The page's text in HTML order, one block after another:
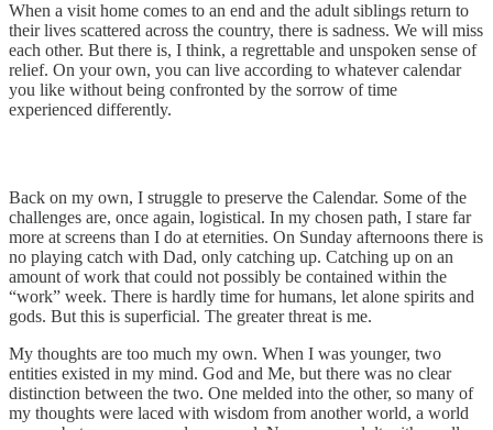
When a visit home comes to an end and the adult siblings return to
their lives scattered across the country, there is sadness. We will miss
each other. But there is, I think, a regrettable and unspoken sense of
relief. On your own, you can live according to whatever calendar
you like without being confronted by the sorrow of time
experienced differently.
Back on my own, I struggle to preserve the Calendar. Some of the
challenges are, once again, logistical. In my chosen path, I stare far
more at screens than I do at eternities. On Sunday afternoons there is
no playing catch with Dad, only catching up. Catching up on an
amount of work that could not possibly be contained within the
“work” week. There is hardly time for humans, let alone spirits and
gods. But this is superficial. The greater threat is me.
My thoughts are too much my own. When I was younger, two
entities existed in my mind. God and Me, but there was no clear
distinction between the two. One melded into the other, so many of
my thoughts were laced with wisdom from another world, a world